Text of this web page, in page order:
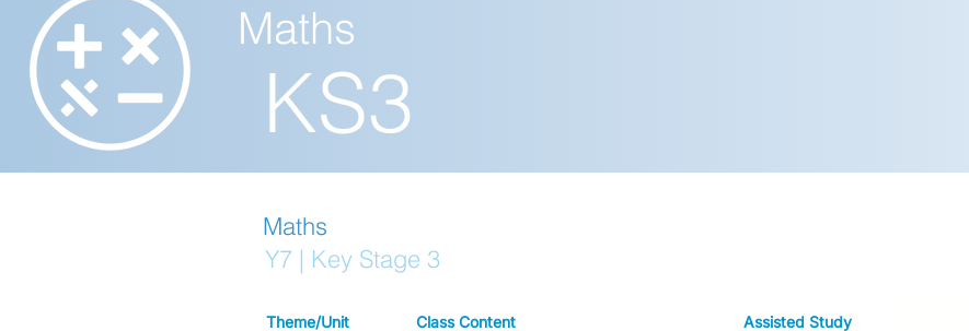
Theme/Unit Class Content Assisted Study
Maths
Y7 | Key Stage 3
Maths
KS3